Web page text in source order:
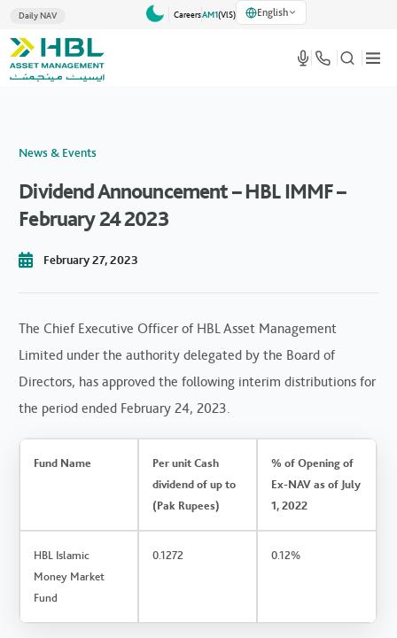
Daily NAV CareersAM1(VlS) English
News & Events
Dividend Announcement – HBL IMMF –
February 24 2023
February 27, 2023
The Chief Executive Officer of HBL Asset Management
Limited under the authority delegated by the Board of
Directors, has approved the following interim distributions for
the period ended February 24, 2023.
Fund Name
Per unit Cash
dividend of up to
(Pak Rupees)
% of Opening of
Ex-NAV as of July
1, 2022
HBL Islamic
Money Market
Fund
0.1272 0.12%